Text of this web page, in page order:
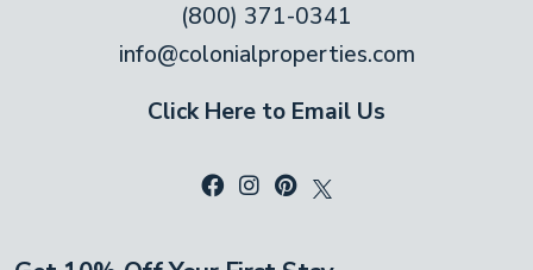
(800) 371-0341
info@colonialproperties.com
Click Here to Email Us